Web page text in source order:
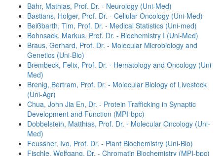
Bähr, Mathias, Prof. Dr. - Neurology (Uni-Med)
Bastians, Holger, Prof. Dr. - Cellular Oncology (Uni-Med)
Beißbarth, Tim, Prof. Dr. - Medical Statistics (Uni-med)
Bohnsack, Markus, Prof. Dr. - Biochemistry I (Uni-Med)
Braus, Gerhard, Prof. Dr. - Molecular Microbiology and
Genetics (Uni-Bio)
Brembeck, Felix, Prof. Dr. - Hematology and Oncology (Uni-
Med)
Brenig, Bertram, Prof. Dr. - Molecular Biology of Livestock
(Uni-Agr)
Chua, John Jia En, Dr. - Protein Trafficking in Synaptic
Development and Function (MPI-bpc)
Dobbelstein, Matthias, Prof. Dr. - Molecular Oncology (Uni-
Med)
Feussner, Ivo, Prof. Dr. - Plant Biochemistry (Uni-Bio)
Fischle, Wolfgang, Dr. - Chromatin Biochemistry (MPI-bpc)